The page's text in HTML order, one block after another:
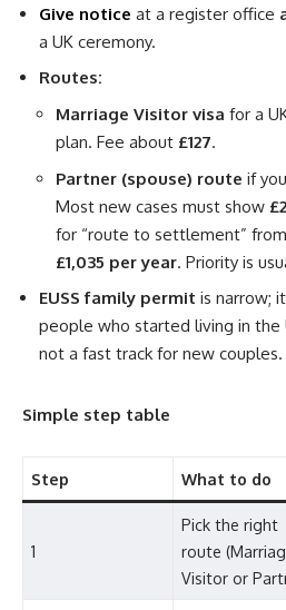
Give notice at a register office
a UK ceremony.
Routes:
Marriage Visitor visa for a
plan. Fee about £127.
Partner (spouse) route if
Most new cases must show
for “route to settlement” from
£1,035 per year. Priority is
EUSS family permit is narrow;
people who started living in the
not a fast track for new couples.
Simple step table
Step What to do
1
Pick the right
route
Visitor or